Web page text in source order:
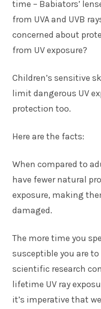
time – Babiators’
from UVA and UVB
concerned about
from UV exposure?
Children’s sensitive
limit dangerous UV
protection too.
Here are the facts:
When compared to
have fewer natural
exposure, making
damaged.
The more time you
susceptible you are
scientific research
lifetime UV ray
it’s imperative that